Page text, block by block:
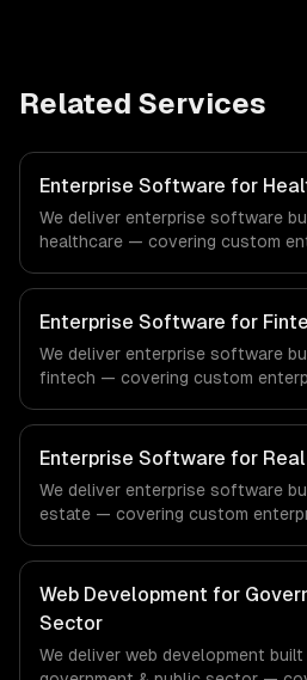
Related Services
Enterprise Software for
We deliver enterprise software
healthcare — covering custom
compliance to healthcare-
ships production systems that
healthcare and medical
Enterprise Software for
We deliver enterprise software
fintech — covering custom
compliance to fintech-specific
ships production systems that
financial technology and banking
Enterprise Software for
We deliver enterprise software
estate — covering custom
compliance to real estate-
ships production systems that
real estate and property
Web Development for
Sector
We deliver web development